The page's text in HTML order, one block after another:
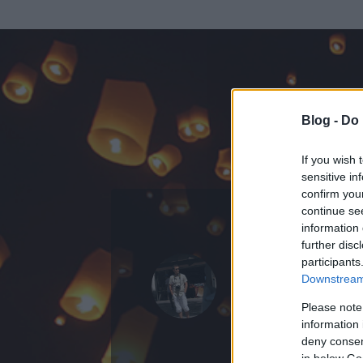
Blog -
If you wish
sensitive
confirm
continue
information
further
Please
information
deny
in below
ADATOK
labigabi
2008.05.29.